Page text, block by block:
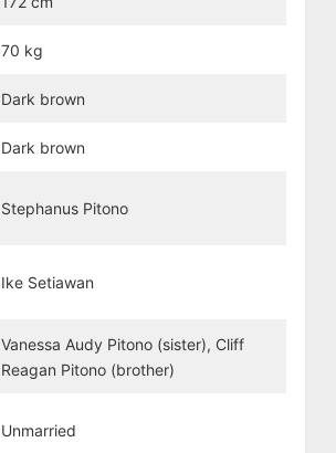
70 kg
Dark brown
Dark brown
Stephanus Pitono
Ike Setiawan
Vanessa Audy Pitono (sister), Cliff
Reagan Pitono (brother)
Unmarried